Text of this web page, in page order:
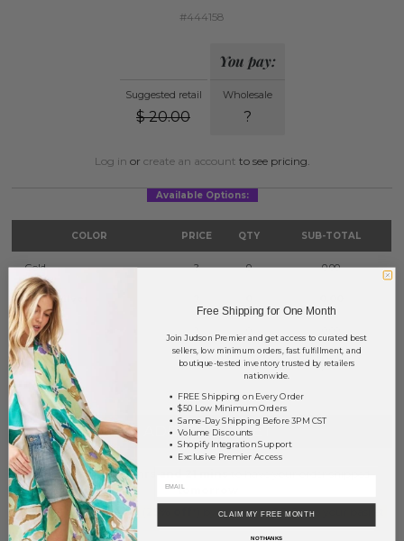
#444158
Suggested retail
$ 20.00
You pay:
Wholesale
?
Log in or create an account to see pricing.
Available Options:
COLOR PRICE QTY SUB-TOTAL
Gold ? 0 0.00
Gold/Silver
Silver
TOTAL $0.00
+ ADD TO BASKET
Order within20 hrs and 21 mins
tomorrow
Earn Volume Pricing *) by adding $400.00 to your basket.
Free Shipping for One Month
Join Judson Premier and get access to curated best
sellers, low minimum orders, fast fulfillment, and
boutique-tested inventory trusted by retailers
nationwide.
FREE Shipping on Every Order
$50 Low Minimum Orders
Same-Day Shipping Before 3PM CST
Volume Discounts
Shopify Integration Support
Exclusive Premier Access
CLAIM MY FREE MONTH
NO THANKS